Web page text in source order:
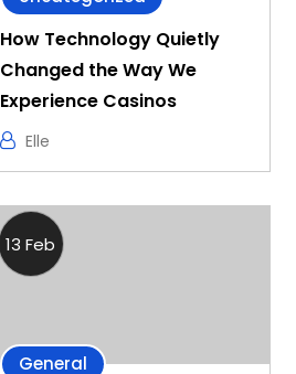
How Technology Quietly
Changed the Way We
Experience Casinos
Elle
13 Feb
General